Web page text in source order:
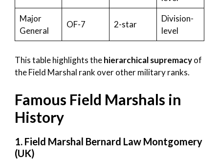
Major
General
OF-7 2-star
Division-
level
This table highlights thehierarchical supremacyof
the Field Marshal rank over other military ranks.
Famous Field Marshals in
History
1. Field Marshal Bernard Law Montgomery
(UK)